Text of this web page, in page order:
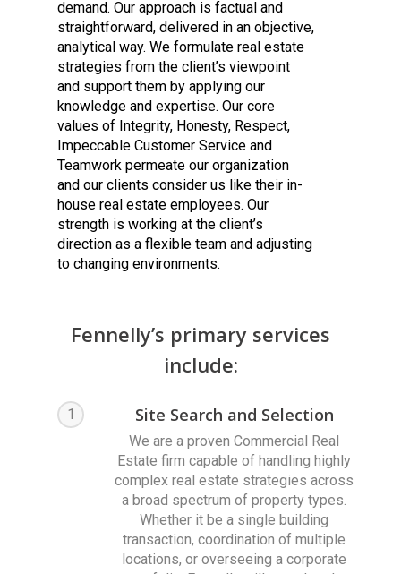
demand. Our approach is factual and
straightforward, delivered in an objective,
analytical way. We formulate real estate
strategies from the client’s viewpoint
and support them by applying our
knowledge and expertise. Our core
values of Integrity, Honesty, Respect,
Impeccable Customer Service and
Teamwork permeate our organization
and our clients consider us like their in-
house real estate employees. Our
strength is working at the client’s
direction as a flexible team and adjusting
to changing environments.
Fennelly’s primary services
include:
1 Site Search and Selection
We are a proven Commercial Real
Estate firm capable of handling highly
complex real estate strategies across
a broad spectrum of property types.
Whether it be a single building
transaction, coordination of multiple
locations, or overseeing a corporate